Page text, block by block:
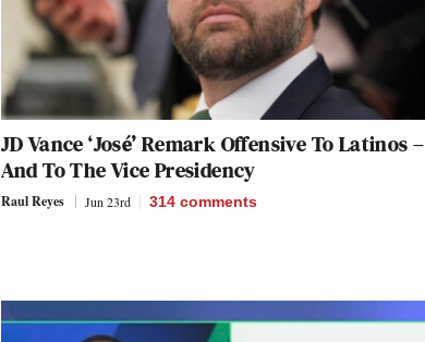
JD Vance ‘José’ Remark Offensive To Latinos –
And To The Vice Presidency
Raul Reyes Jun 23rd 314 comments